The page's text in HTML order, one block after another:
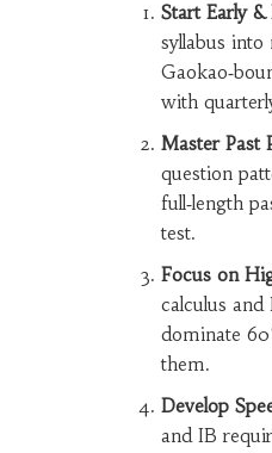
Start Early
syllabus
with
Master Past
question
full‑length
test.
Focus on
calculus and
dominate
them.
Develop
and IB